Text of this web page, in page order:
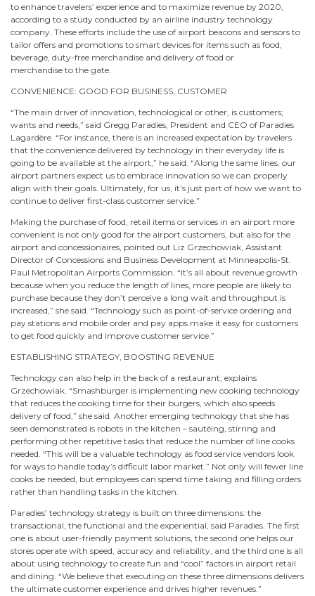
to enhance travelers’ experience and to maximize revenue by 2020,
according to a study conducted by an airline industry technology
company. These efforts include the use of airport beacons and sensors to
tailor offers and promotions to smart devices for items such as food,
beverage, duty-free merchandise and delivery of food or
merchandise to the gate.
CONVENIENCE: GOOD FOR BUSINESS, CUSTOMER
“The main driver of innovation, technological or other, is customers;
wants and needs,” said Gregg Paradies, President and CEO of Paradies
Lagardère. “For instance, there is an increased expectation by travelers
that the convenience delivered by technology in their everyday life is
going to be available at the airport,” he said. “Along the same lines, our
airport partners expect us to embrace innovation so we can properly
align with their goals. Ultimately, for us, it’s just part of how we want to
continue to deliver first-class customer service.”
Making the purchase of food, retail items or services in an airport more
convenient is not only good for the airport customers, but also for the
airport and concessionaires, pointed out Liz Grzechowiak, Assistant
Director of Concessions and Business Development at Minneapolis-St.
Paul Metropolitan Airports Commission. “It’s all about revenue growth
because when you reduce the length of lines, more people are likely to
purchase because they don’t perceive a long wait and throughput is
increased,” she said. “Technology such as point-of-service ordering and
pay stations and mobile order and pay apps make it easy for customers
to get food quickly and improve customer service.”
ESTABLISHING STRATEGY, BOOSTING REVENUE
Technology can also help in the back of a restaurant, explains
Grzechowiak. “Smashburger is implementing new cooking technology
that reduces the cooking time for their burgers, which also speeds
delivery of food,” she said. Another emerging technology that she has
seen demonstrated is robots in the kitchen – sautéing, stirring and
performing other repetitive tasks that reduce the number of line cooks
needed. “This will be a valuable technology as food service vendors look
for ways to handle today’s difficult labor market.” Not only will fewer line
cooks be needed, but employees can spend time taking and filling orders
rather than handling tasks in the kitchen.
Paradies’ technology strategy is built on three dimensions: the
transactional, the functional and the experiential, said Paradies. The first
one is about user-friendly payment solutions, the second one helps our
stores operate with speed, accuracy and reliability, and the third one is all
about using technology to create fun and “cool” factors in airport retail
and dining. “We believe that executing on these three dimensions delivers
the ultimate customer experience and drives higher revenues.”